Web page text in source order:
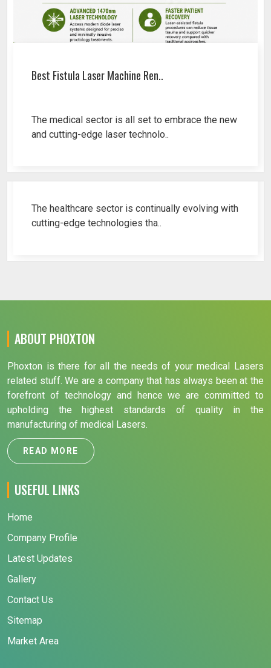
Best Fistula Laser Machine Ren..
The medical sector is all set to embrace the new
and cutting-edge laser technolo..
The healthcare sector is continually evolving with
cutting-edge technologies tha..
ABOUT PHOXTON
Phoxton is there for all the needs of your medical Lasers
related stuff. We are a company that has always been at the
forefront of technology and hence we are committed to
upholding the highest standards of quality in the
manufacturing of medical Lasers.
READ MORE
USEFUL LINKS
Home
Company Profile
Latest Updates
Gallery
Contact Us
Sitemap
Market Area